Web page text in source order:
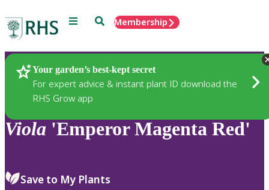
Menu SearchMembership
Your garden’s best-kept secret
For expert advice & instant plant ID download the
RHS Grow app
Plants
Viola 'Emperor Magenta Red'
Save to My Plants